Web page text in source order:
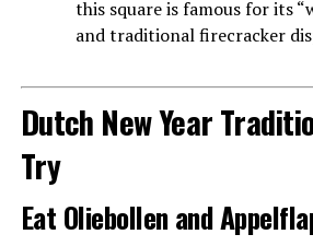
this square is famous for its
and traditional firecracker
Dutch New Year
Try
Eat Oliebollen and